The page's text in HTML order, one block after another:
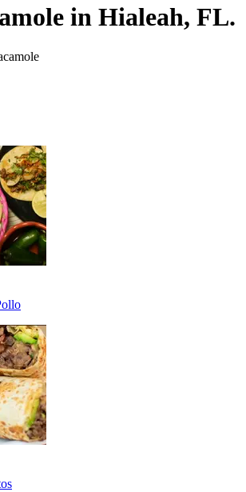
in Hialeah, FL.